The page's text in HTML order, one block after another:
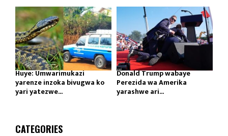
Huye: Umwarimukazi
yarenze inzoka bivugwa ko
yari yatezwe...
Donald Trump wabaye
Perezida wa Amerika
yarashwe ari...
CATEGORIES